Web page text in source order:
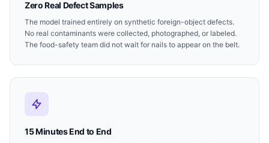
Zero Real Defect Samples
The model trained entirely on synthetic foreign-object defects.
No real contaminants were collected, photographed, or labeled.
The food-safety team did not wait for nails to appear on the belt.
15 Minutes End to End